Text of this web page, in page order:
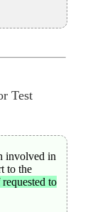
Test
involved in
to the
to